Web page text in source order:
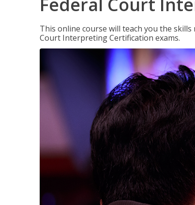
This online course will teach you the
Court Interpreting Certification exams.